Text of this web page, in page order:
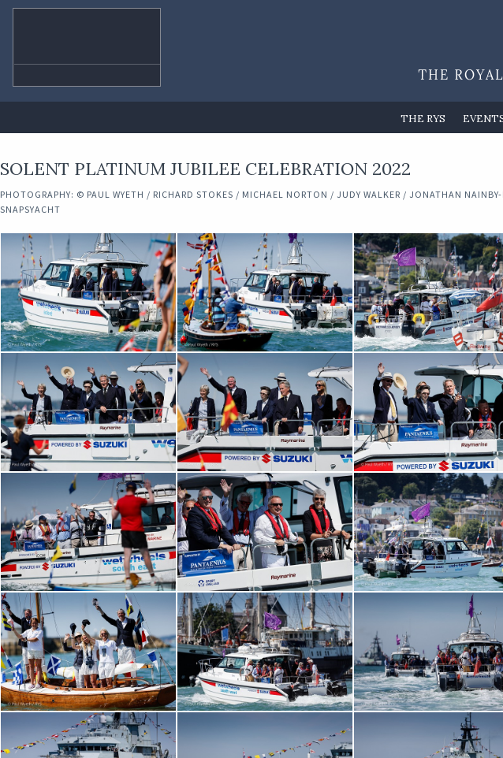
THE RYS
SOLENT PLATINUM JUBILEE CELEBRATION 2022
PHOTOGRAPHY: © PAUL WYETH / RICHARD STOKES / MICHAEL NORTON / JUDY WALKER / JONATHAN
SNAPSYACHT